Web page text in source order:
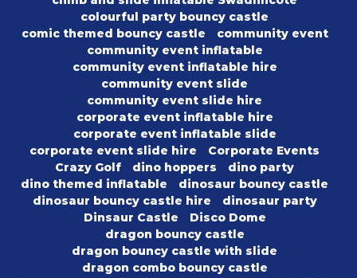
colourful party bouncy castle
comic themed bouncy castle
community event
community event inflatable
community event inflatable hire
community event slide
community event slide hire
corporate event inflatable hire
corporate event inflatable slide
corporate event slide hire
Corporate Events
Crazy Golf
dino hoppers
dino party
dino themed inflatable
dinosaur bouncy castle
dinosaur bouncy castle hire
dinosaur party
Dinsaur Castle
Disco Dome
dragon bouncy castle
dragon bouncy castle with slide
dragon combo bouncy castle